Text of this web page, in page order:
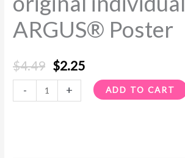
ARGUS® Poster
$4.49 $2.25
-
Poster
quantity
+ ADD TO CART